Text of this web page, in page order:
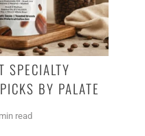
SPECIALTY
BY PALATE
read